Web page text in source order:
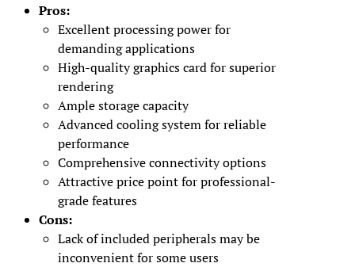
Pros:
Excellent processing power for
demanding applications
High-quality graphics card for superior
rendering
Ample storage capacity
Advanced cooling system for reliable
performance
Comprehensive connectivity options
Attractive price point for professional-
grade features
Cons:
Lack of included peripherals may be
inconvenient for some users